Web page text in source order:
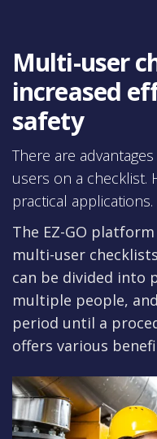
Multi-user
increased
safety
There are
users on a checklist.
practical applications.
The EZ-GO
multi-user
can be divided into
multiple people,
period until a
offers various